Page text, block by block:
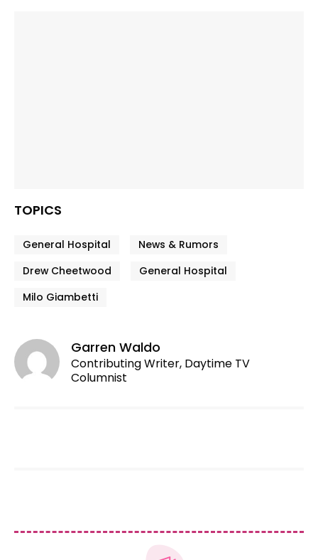
TOPICS
General Hospital
News & Rumors
Drew Cheetwood
General Hospital
Milo Giambetti
Garren Waldo
Contributing Writer, Daytime TV
Columnist